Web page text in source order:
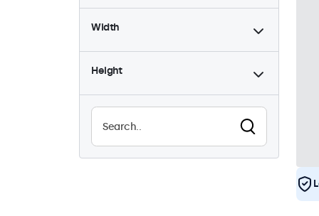
4:3 / 5:4
6
Dimmable
29
Sunlight-readable
8
24/7 Continuous Operation
Width
Height